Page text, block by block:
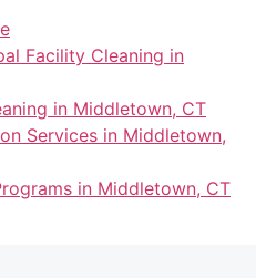
Facility Cleaning in
in Middletown, CT
Services in Middletown,
in Middletown, CT